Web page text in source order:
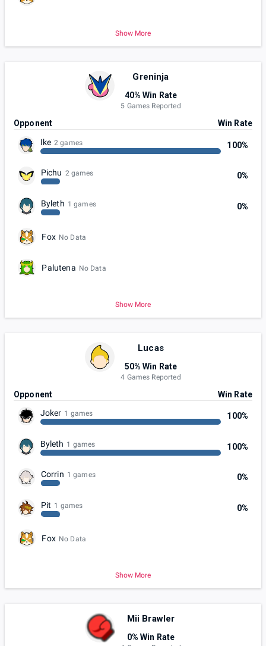
Show More
Greninja
40% Win Rate
5 Games Reported
Opponent
Win Rate
Ike 2 games 100%
Pichu 2 games 0%
Byleth 1 games 0%
Fox No Data
Palutena No Data
Show More
Lucas
50% Win Rate
4 Games Reported
Opponent
Win Rate
Joker 1 games 100%
Byleth 1 games 100%
Corrin 1 games 0%
Pit 1 games 0%
Fox No Data
Show More
Mii Brawler
0% Win Rate